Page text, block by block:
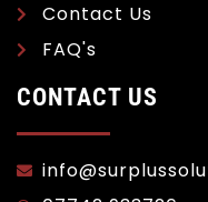
Contact Us
FAQ's
CONTACT US